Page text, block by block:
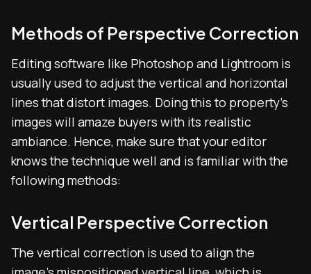
Methods of Perspective Correction
Editing software like Photoshop and Lightroom is
usually used to adjust the vertical and horizontal
lines that distort images. Doing this to property’s
images will amaze buyers with its realistic
ambiance. Hence, make sure that your editor
knows the technique well and is familiar with the
following methods:
Vertical Perspective Correction
The vertical correction is used to align the